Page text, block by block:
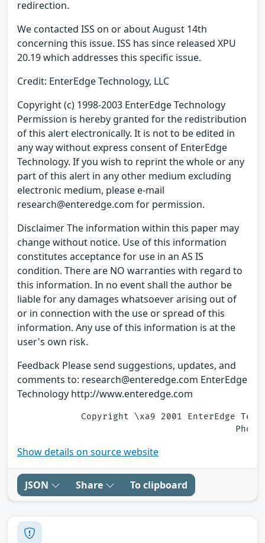
redirection.
We contacted ISS on or about August 14th
concerning this issue. ISS has since released XPU
20.19 which addresses this specific issue.
Credit: EnterEdge Technology, LLC
Copyright (c) 1998-2003 EnterEdge Technology
Permission is hereby granted for the redistribution
of this alert electronically. It is not to be edited in
any way without express consent of EnterEdge
Technology. If you wish to reprint the whole or any
part of this alert in any other medium excluding
electronic medium, please e-mail
research@enteredge.com for permission.
Disclaimer The information within this paper may
change without notice. Use of this information
constitutes acceptance for use in an AS IS
condition. There are NO warranties with regard to
this information. In no event shall the author be
liable for any damages whatsoever arising out of
or in connection with the use or spread of this
information. Any use of this information is at the
user's own risk.
Feedback Please send suggestions, updates, and
comments to: research@enteredge.com EnterEdge
Technology http://www.enteredge.com
Copyright \xa9 2001 EnterEdge
Show details on source website
JSON Share To clipboard